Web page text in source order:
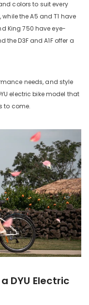
colors to suit every
the A5 and T1 have
King 750 have eye-
D3F and A1F offer a
needs, and style
electric bike model that
to come.
DYU Electric